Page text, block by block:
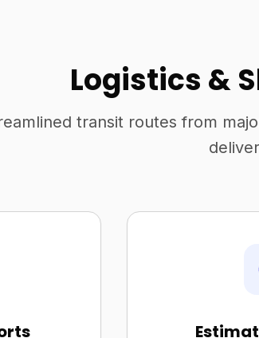
Logistics &
transit routes from